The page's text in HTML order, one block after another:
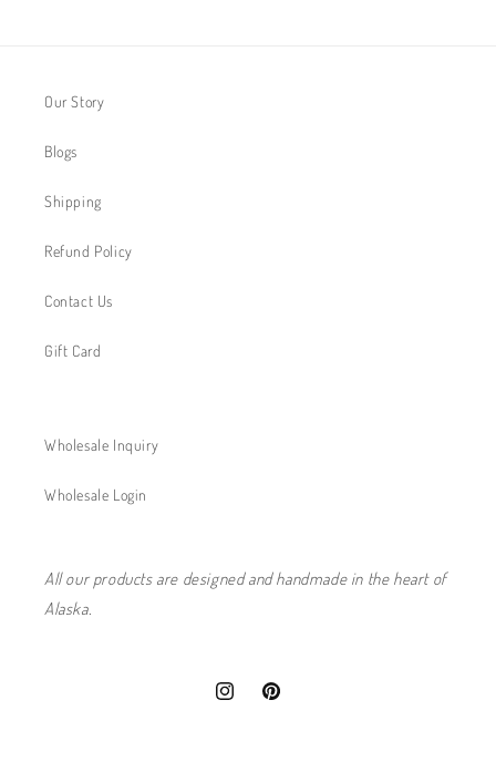
Our Story
Blogs
Shipping
Refund Policy
Contact Us
Gift Card
Wholesale Inquiry
Wholesale Login
All our products are designed and handmade in the heart of
Alaska.
InstagramPinterest